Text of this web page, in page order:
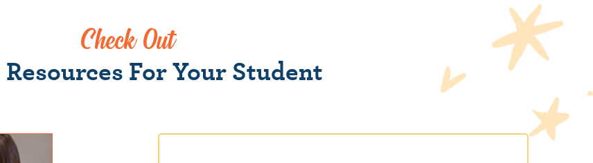
Check Out
For Your Student